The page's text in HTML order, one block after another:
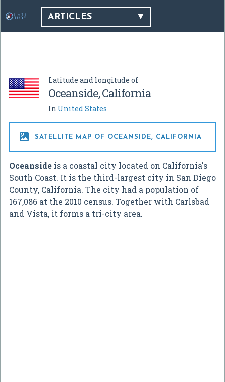
ARTICLES
Latitude and longitude of
Oceanside, California
In United States
 SATELLITE MAP OF OCEANSIDE, CALIFORNIA
Oceanside is a coastal city located on California's
South Coast. It is the third-largest city in San Diego
County, California. The city had a population of
167,086 at the 2010 census. Together with Carlsbad
and Vista, it forms a tri-city area.